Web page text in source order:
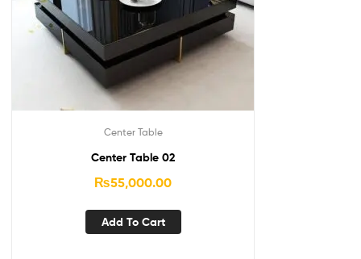
Center Table
Center Table 02
₨55,000.00
Add To Cart